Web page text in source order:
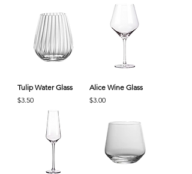
Tulip Water Glass
Price
$3.50
Alice Wine Glass
Price
$3.00